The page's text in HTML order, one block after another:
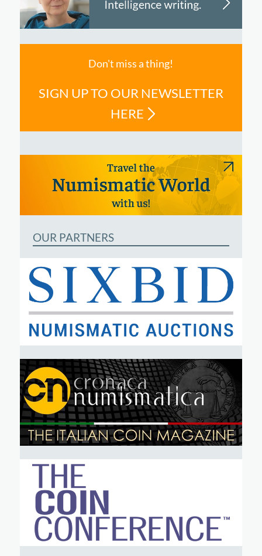
Don't miss a thing!
SIGN UP TO OUR NEWSLETTER
HERE
OUR PARTNERS